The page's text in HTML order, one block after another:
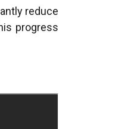
reduce
progress